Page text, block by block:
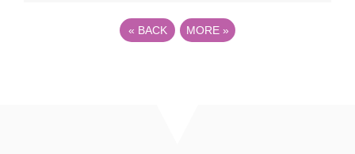
« BACK MORE »